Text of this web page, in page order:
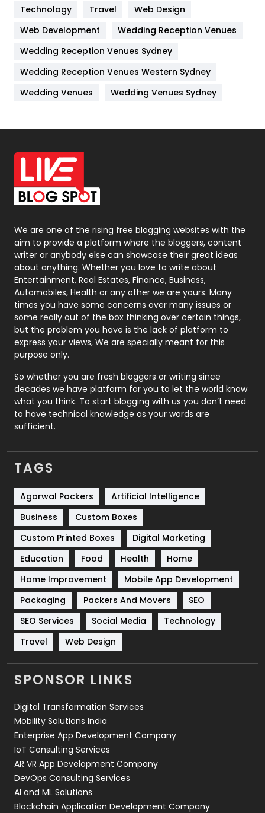
Kitchen
Lifestyle
82
Management
Materials
Off Page Seo
6
Office Supplies
On Page Seo
Packaging
Photography
131
Politics
9
Printing
Real Estate
246
Recruitment Agencies
21
Relationship
Roofing
Security
1
SEO
Services
Shopping
Software Development
Solar Energy
Sports
Technical SEO
8
Technology
664
Travel
Videography
2
Web Design
Web Development
Technology
Travel
Web Design
Web Development
Wedding Reception Venues
Wedding Reception Venues Sydney
Wedding Reception Venues Western Sydney
Wedding Venues
Wedding Venues Sydney
We are one of the rising free blogging websites with the
aim to provide a platform where the bloggers, content
writer or anybody else can showcase their great ideas
about anything. Whether you love to write about
Entertainment, Real Estates, Finance, Business,
Automobiles, Health or any other we are yours. Many
times you have some concerns over many issues or
some really out of the box thinking over certain things,
but the problem you have is the lack of platform to
express your views, We are specially meant for this
purpose only.
So whether you are fresh bloggers or writing since
decades we have platform for you to let the world know
what you think. To start blogging with us you don’t need
to have technical knowledge as your words are
sufficient.
TAGS
Agarwal Packers
Artificial Intelligence
Business
Custom Boxes
Custom Printed Boxes
Digital Marketing
Education
Food Health
Home
Home Improvement
Mobile App Development
Packaging
Packers And Movers
SEO
SEO Services
Social Media
Technology
Travel
Web Design
SPONSOR LINKS
Digital Transformation Services
Mobility Solutions India
Enterprise App Development Company
IoT Consulting Services
AR VR App Development Company
DevOps Consulting Services
AI and ML Solutions
Blockchain Application Development Company